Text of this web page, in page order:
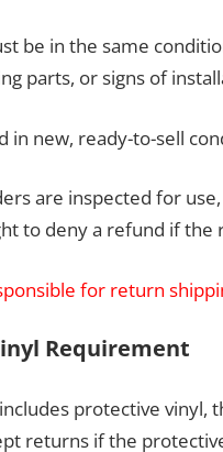
be in the same
parts, or signs of
in new, ready-to-sell
are inspected for
to deny a refund if
for return
Requirement
protective vinyl,
returns if the